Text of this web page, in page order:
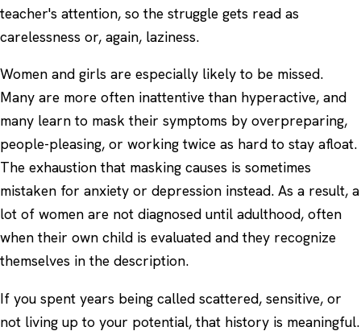
teacher's attention, so the struggle gets read as
carelessness or, again, laziness.
Women and girls are especially likely to be missed.
Many are more often inattentive than hyperactive, and
many learn to mask their symptoms by overpreparing,
people-pleasing, or working twice as hard to stay afloat.
The exhaustion that masking causes is sometimes
mistaken for anxiety or depression instead. As a result, a
lot of women are not diagnosed until adulthood, often
when their own child is evaluated and they recognize
themselves in the description.
If you spent years being called scattered, sensitive, or
not living up to your potential, that history is meaningful.